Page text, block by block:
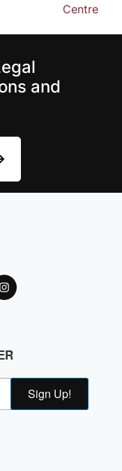
Centre
and
Sign Up!